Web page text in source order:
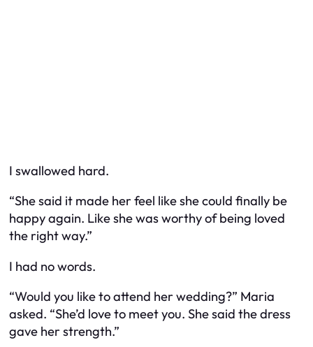
I swallowed hard.
“She said it made her feel like she could finally be
happy again. Like she was worthy of being loved
the right way.”
I had no words.
“Would you like to attend her wedding?” Maria
asked. “She’d love to meet you. She said the dress
gave her strength.”